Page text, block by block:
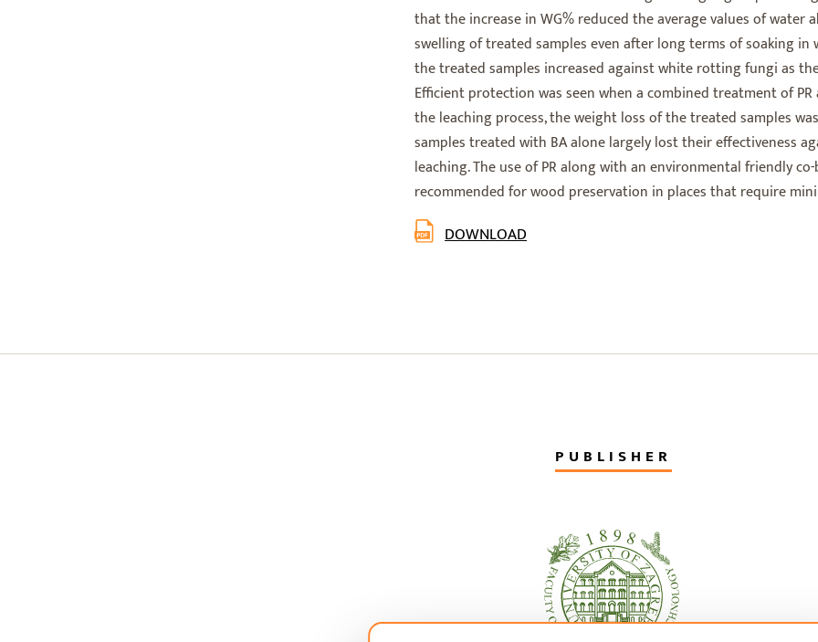
that the increase in WG% reduced the average values of water
swelling of treated samples even after long terms of soaking in
the treated samples increased against white rotting fungi as
Efficient protection was seen when a combined treatment of PR
the leaching process, the weight loss of the treated samples
samples treated with BA alone largely lost their effectiveness
leaching. The use of PR along with an environmental friendly
recommended for wood preservation in places that require
DOWNLOAD
PUBLISHER